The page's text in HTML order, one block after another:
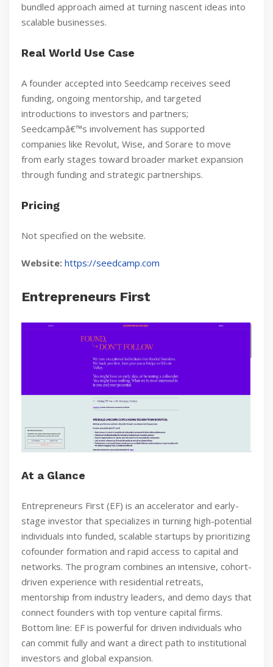
bundled approach aimed at turning nascent ideas into
scalable businesses.
Real World Use Case
A founder accepted into Seedcamp receives seed
funding, ongoing mentorship, and targeted
introductions to investors and partners;
Seedcampâ€™s involvement has supported
companies like Revolut, Wise, and Sorare to move
from early stages toward broader market expansion
through funding and strategic partnerships.
Pricing
Not specified on the website.
Website: https://seedcamp.com
Entrepreneurs First
At a Glance
Entrepreneurs First (EF) is an accelerator and early-
stage investor that specializes in turning high-potential
individuals into funded, scalable startups by prioritizing
cofounder formation and rapid access to capital and
networks. The program combines an intensive, cohort-
driven experience with residential retreats,
mentorship from industry leaders, and demo days that
connect founders with top venture capital firms.
Bottom line: EF is powerful for driven individuals who
can commit fully and want a direct path to institutional
investors and global expansion.